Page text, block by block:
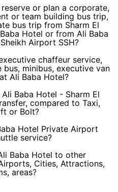
or plan a corporate,
or team building bus trip,
bus trip from Sharm El
Hotel or from Ali Baba
Airport SSH?
chaffeur service,
minibus, executive van
Ali Baba Hotel?
Baba Hotel - Sharm El
compared to Taxi,
or Bolt?
Hotel Private Airport
service?
Baba Hotel to other
Cities, Attractions,
areas?